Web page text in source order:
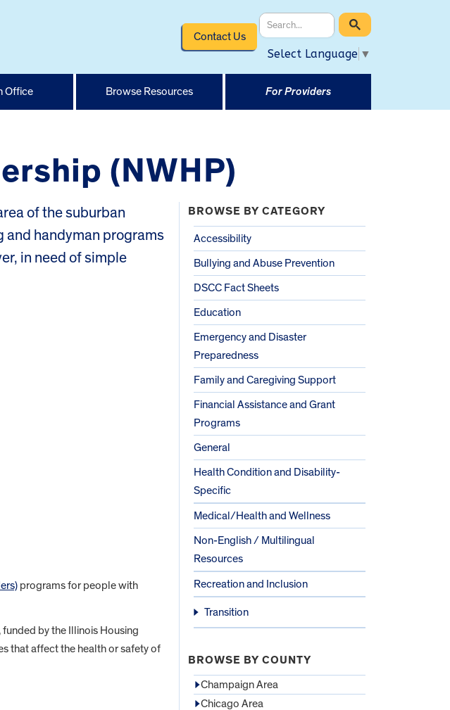
Contact Us
Select Language ▼
Office Browse Resources For Providers
(NWHP)
of the suburban
and handyman programs
in need of simple
programs for people with
funded by the Illinois Housing
that affect the health or safety of
BROWSE BY CATEGORY
Accessibility
Bullying and Abuse Prevention
DSCC Fact Sheets
Education
Emergency and Disaster
Preparedness
Family and Caregiving Support
Financial Assistance and Grant
Programs
General
Health Condition and Disability-
Specific
Medical/Health and Wellness
Non-English / Multilingual
Resources
Recreation and Inclusion
Transition
BROWSE BY COUNTY
Champaign Area
Chicago Area